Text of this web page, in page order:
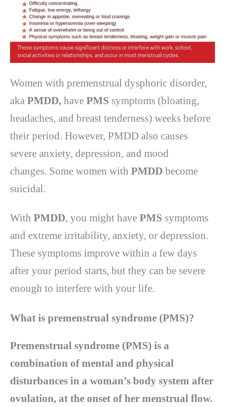
Women with premenstrual dysphoric disorder,
aka PMDD, have PMS symptoms (bloating,
headaches, and breast tenderness) weeks before
their period. However, PMDD also causes
severe anxiety, depression, and mood
changes. Some women with PMDD become
suicidal.
With PMDD, you might have PMS symptoms
and extreme irritability, anxiety, or depression.
These symptoms improve within a few days
after your period starts, but they can be severe
enough to interfere with your life.
What is premenstrual syndrome (PMS)?
Premenstrual syndrome (PMS) is a
combination of mental and physical
disturbances in a woman’s body system after
ovulation, at the onset of her menstrual flow.